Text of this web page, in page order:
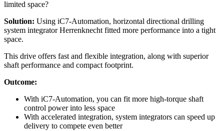
limited space?
Solution: Using iC7-Automation, horizontal directional drilling
system integrator Herrenknecht fitted more performance into a tight
space.
This drive offers fast and flexible integration, along with superior
shaft performance and compact footprint.
Outcome:
With iC7-Automation, you can fit more high-torque shaft
control power into less space
With accelerated integration, system integrators can speed up
delivery to compete even better